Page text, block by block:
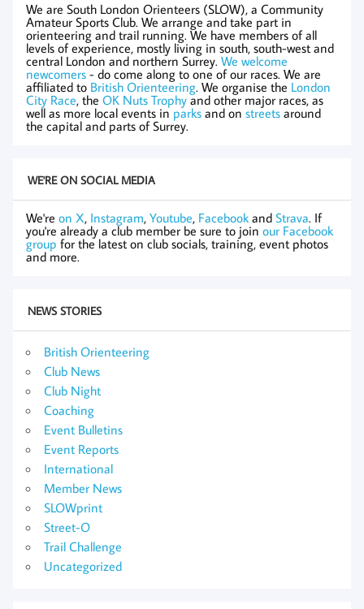
We are South London Orienteers (SLOW), a Community
Amateur Sports Club. We arrange and take part in
orienteering and trail running. We have members of all
levels of experience, mostly living in south, south-west and
central London and northern Surrey. We welcome
newcomers - do come along to one of our races. We are
affiliated to British Orienteering. We organise the London
City Race, the OK Nuts Trophy and other major races, as
well as more local events in parks and on streets around
the capital and parts of Surrey.
WE'RE ON SOCIAL MEDIA
We're on X, Instagram, Youtube, Facebook and Strava. If
you're already a club member be sure to join our Facebook
group for the latest on club socials, training, event photos
and more.
NEWS STORIES
British Orienteering
Club News
Club Night
Coaching
Event Bulletins
Event Reports
International
Member News
SLOWprint
Street-O
Trail Challenge
Uncategorized